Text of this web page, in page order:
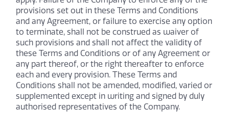
provisions set out in these Terms and Conditions
and any Agreement, or failure to exercise any option
to terminate, shall not be construed as waiver of
such provisions and shall not affect the validity of
these Terms and Conditions or of any Agreement or
any part thereof, or the right thereafter to enforce
each and every provision. These Terms and
Conditions shall not be amended, modified, varied or
supplemented except in writing and signed by duly
authorised representatives of the Company.